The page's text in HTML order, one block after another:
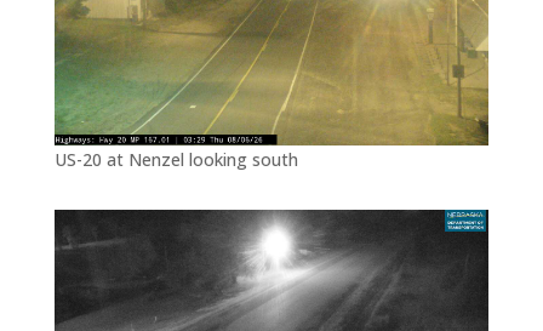
US-20 at Nenzel looking south